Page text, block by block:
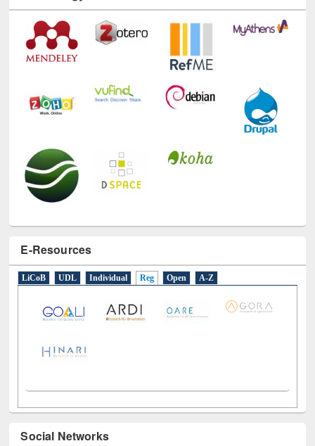
Technology Used
LiCoB UDL Individual Reg